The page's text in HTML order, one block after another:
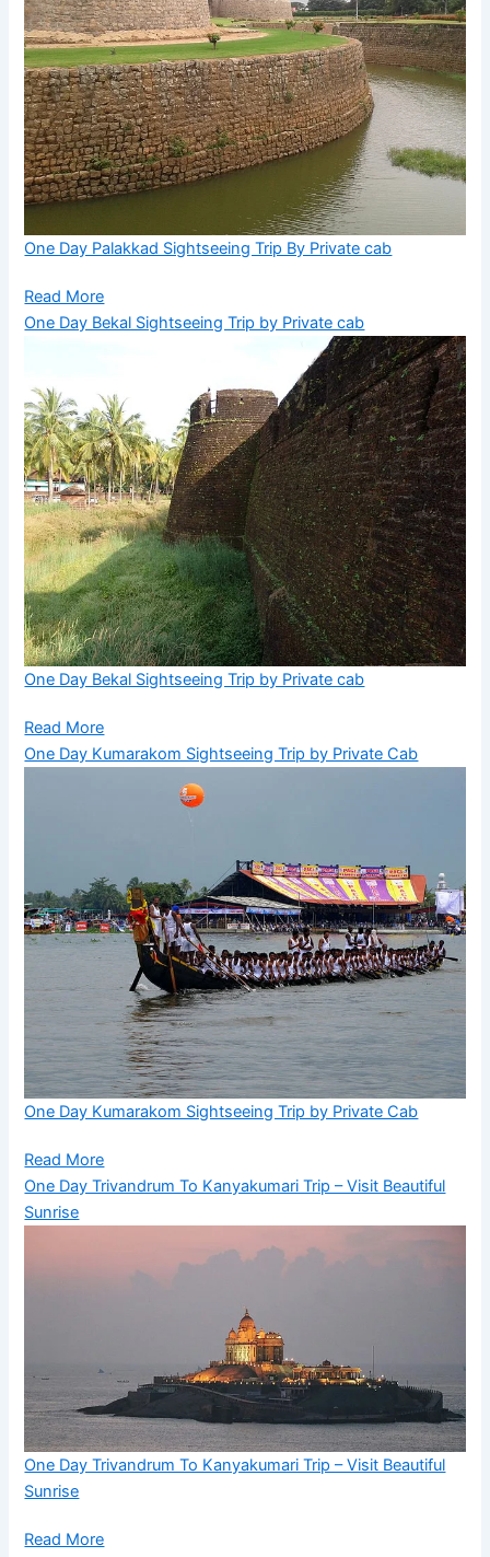
One Day Palakkad Sightseeing Trip By Private cab
Read More
One Day Bekal Sightseeing Trip by Private cab
One Day Bekal Sightseeing Trip by Private cab
Read More
One Day Kumarakom Sightseeing Trip by Private Cab
One Day Kumarakom Sightseeing Trip by Private Cab
Read More
One Day Trivandrum To Kanyakumari Trip – Visit Beautiful
Sunrise
One Day Trivandrum To Kanyakumari Trip – Visit Beautiful
Sunrise
Read More